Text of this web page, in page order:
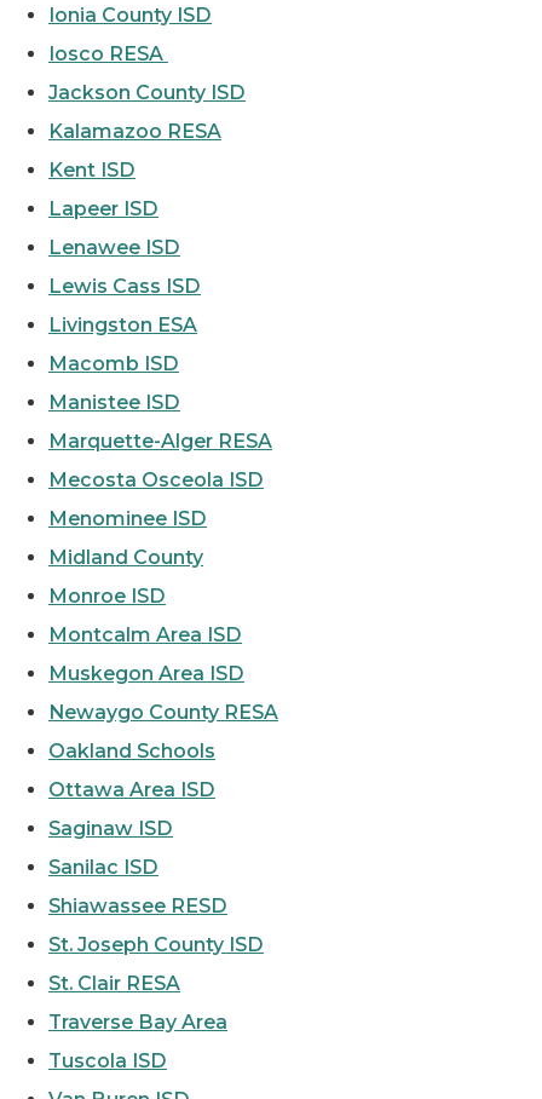
Ionia County ISD
Iosco RESA
Jackson County ISD
Kalamazoo RESA
Kent ISD
Lapeer ISD
Lenawee ISD
Lewis Cass ISD
Livingston ESA
Macomb ISD
Manistee ISD
Marquette-Alger RESA
Mecosta Osceola ISD
Menominee ISD
Midland County
Monroe ISD
Montcalm Area ISD
Muskegon Area ISD
Newaygo County RESA
Oakland Schools
Ottawa Area ISD
Saginaw ISD
Sanilac ISD
Shiawassee RESD
St. Joseph County ISD
St. Clair RESA
Traverse Bay Area
Tuscola ISD